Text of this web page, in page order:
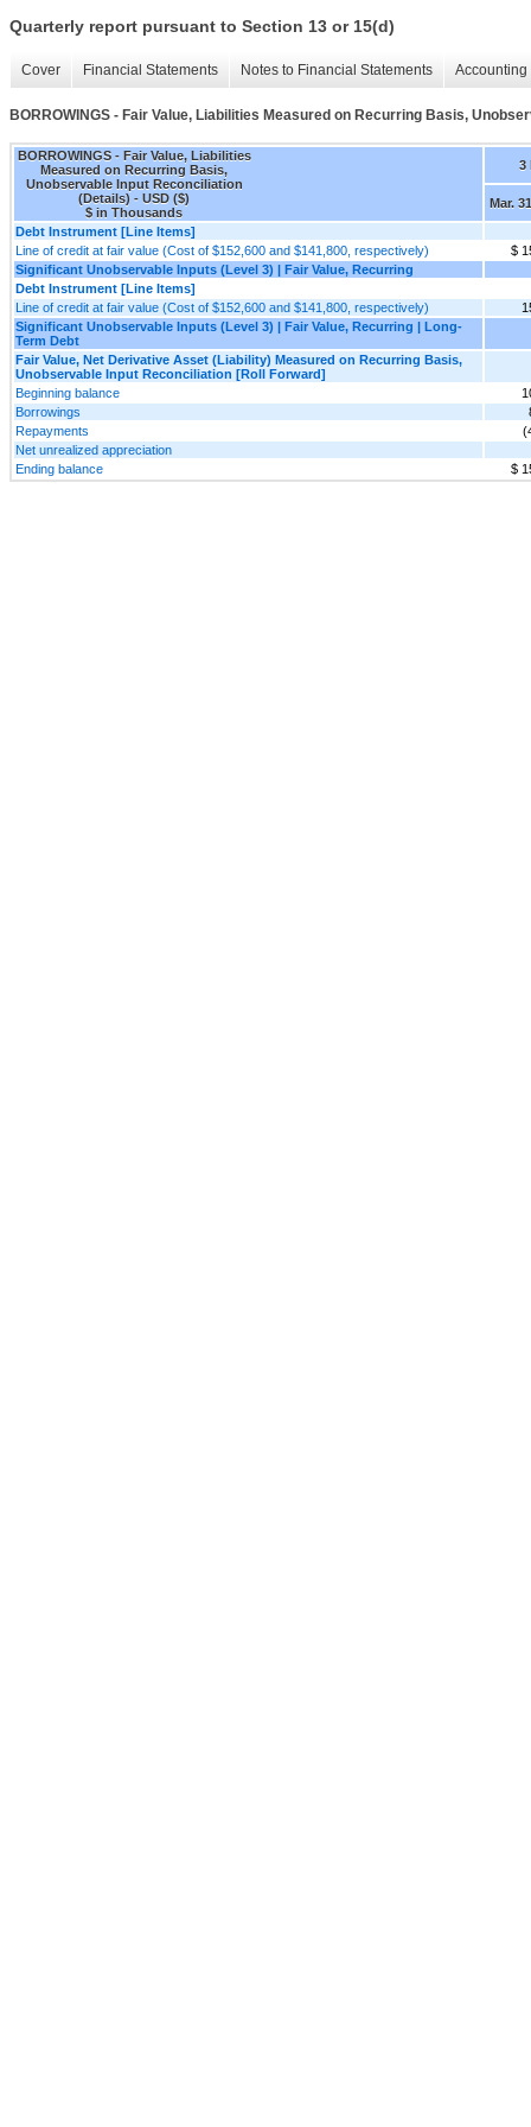
Quarterly report pursuant to Section 13 or 15(d)
Cover Financial Statements Notes to Financial Statements
BORROWINGS - Fair Value, Liabilities Measured on Recurring Basis,
BORROWINGS - Fair Value, Liabilities
Measured on Recurring Basis,
Unobservable Input Reconciliation
(Details) - USD ($)
$ in Thousands
3
Mar.
Debt Instrument [Line Items]
Line of credit at fair value (Cost of $152,600 and $141,800, respectively)
$
Significant Unobservable Inputs (Level 3) | Fair Value, Recurring
Debt Instrument [Line Items]
Line of credit at fair value (Cost of $152,600 and $141,800, respectively)
Significant Unobservable Inputs (Level 3) | Fair Value, Recurring | Long-
Term Debt
Fair Value, Net Derivative Asset (Liability) Measured on Recurring Basis,
Unobservable Input Reconciliation [Roll Forward]
Beginning balance
Borrowings
Repayments
Net unrealized appreciation
Ending balance
$